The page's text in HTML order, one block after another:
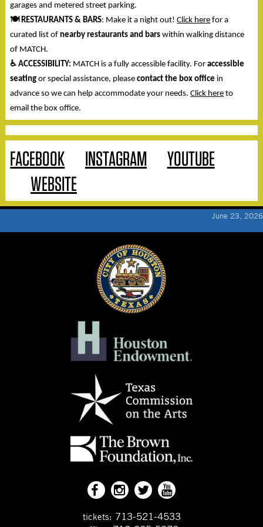
garages and metered street parking.
🍽️RESTAURANTS & BARS: Make it a night out!Click here for a
curated list ofnearby restaurants and barswithin walking distance
of MATCH.
♿ ACCESSIBILITY: MATCH is a fully accessible facility. Foraccessible
seatingor special assistance, pleasecontact the box office in
advance so we can help accommodate your needs.Click here to
email the box office.
FACEBOOK INSTAGRAM
YOUTUBE
WEBSITE
June 23, 2026
tickets: 713-521-4533